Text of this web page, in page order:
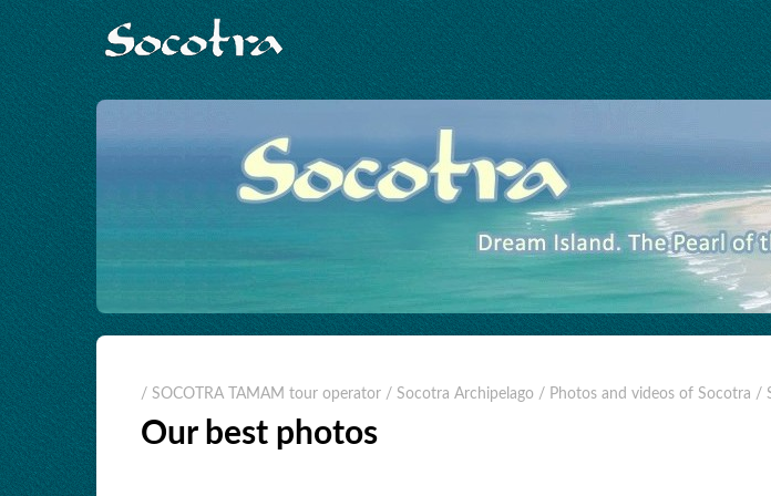
/ SOCOTRA TAMAM tour operator / Socotra Archipelago / Photos and videos of Socotra /
Our best photos